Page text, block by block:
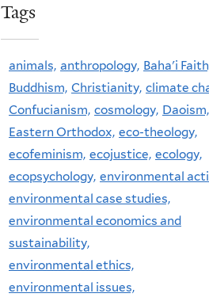
Tags
animals, anthropology, Baha'i
Buddhism, Christianity, climate
Confucianism, cosmology, Daoism,
Eastern Orthodox, eco-theology,
ecofeminism, ecojustice, ecology,
ecopsychology, environmental
environmental case studies,
environmental economics and
sustainability,
environmental ethics,
environmental issues,